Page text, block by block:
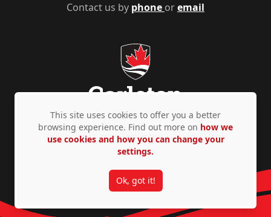
Contact us by phone oremail
Privacy Policy Accessibility © Copyright 2026
This site uses cookies to offer you a better
browsing experience. Find out more on how we
use cookies and how you can change your
settings.
Ok, got it!